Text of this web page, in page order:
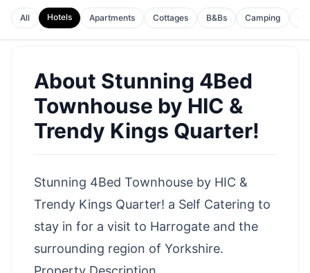
All Hotels Apartments Cottages B&Bs Camping
About Stunning 4Bed
Townhouse by HIC &
Trendy Kings Quarter!
Stunning 4Bed Townhouse by HIC &
Trendy Kings Quarter! a Self Catering to
stay in for a visit to Harrogate and the
surrounding region of Yorkshire.